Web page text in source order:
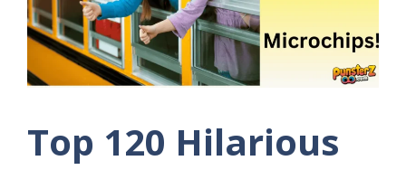
Top 120 Hilarious